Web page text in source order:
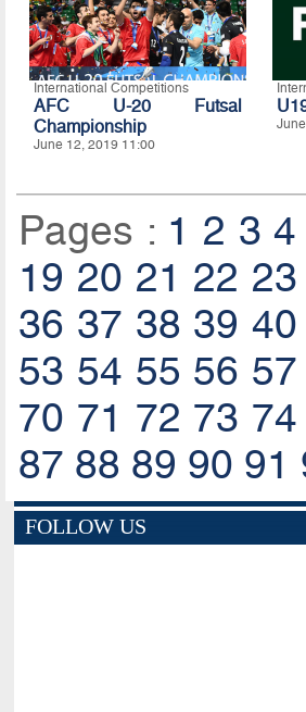
International Competitions
AFC U-20 Futsal
Championship
June 12, 2019 11:00
Pages : 1 2 3 4
19 20 21 22 23
36 37 38 39 40
53 54 55 56 57
70 71 72 73 74
87 88 89 90 91
FOLLOW US